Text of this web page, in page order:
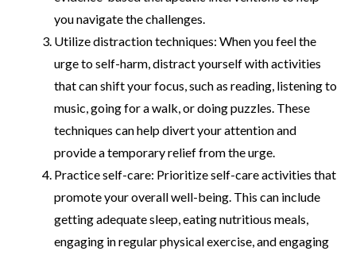
you navigate the challenges.
Utilize distraction techniques: When you feel the
urge to self-harm, distract yourself with activities
that can shift your focus, such as reading, listening to
music, going for a walk, or doing puzzles. These
techniques can help divert your attention and
provide a temporary relief from the urge.
Practice self-care: Prioritize self-care activities that
promote your overall well-being. This can include
getting adequate sleep, eating nutritious meals,
engaging in regular physical exercise, and engaging